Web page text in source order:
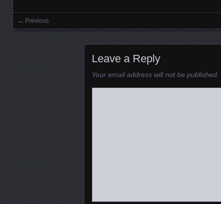
Images navigation
← Previous
Leave a Reply
Your email address will not be published.